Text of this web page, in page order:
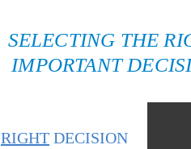
SELECTING THE
IMPORTANT
RIGHT DECISION